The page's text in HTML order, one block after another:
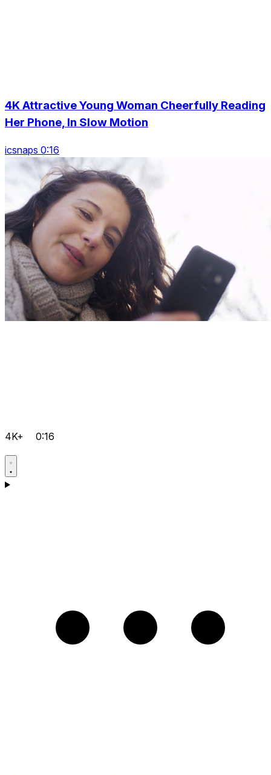
4K Attractive Young Woman Cheerfully Reading
Her Phone, In Slow Motion
icsnaps 0:16
4K+ 0:16